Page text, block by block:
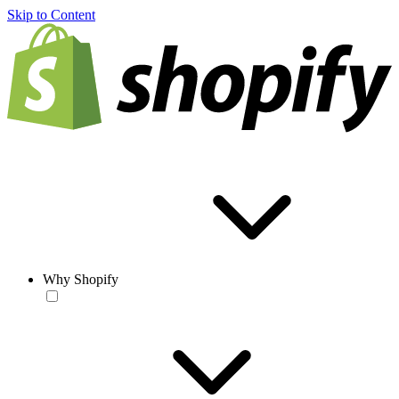
Skip to Content
Why Shopify